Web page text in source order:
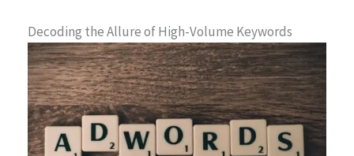
Decoding the Allure of High-Volume Keywords